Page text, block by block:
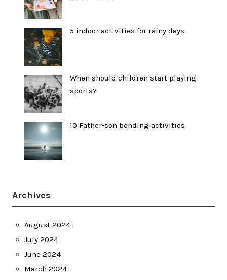
5 indoor activities for rainy days
When should children start playing
sports?
10 Father-son bonding activities
Archives
August 2024
July 2024
June 2024
March 2024